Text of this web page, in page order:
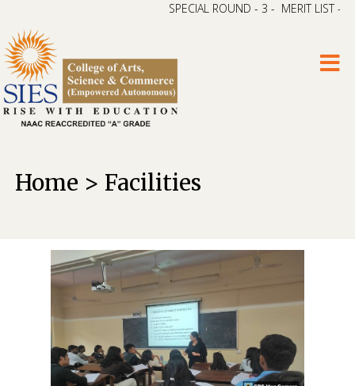
SPECIAL ROUND - 3 - MERIT LIST –
Home > Facilities